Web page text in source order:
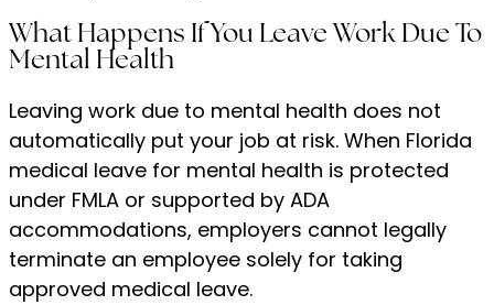
What Happens If You Leave Work Due To
Mental Health
Leaving work due to mental health does not
automatically put your job at risk. When Florida
medical leave for mental health is protected
under FMLA or supported by ADA
accommodations, employers cannot legally
terminate an employee solely for taking
approved medical leave.